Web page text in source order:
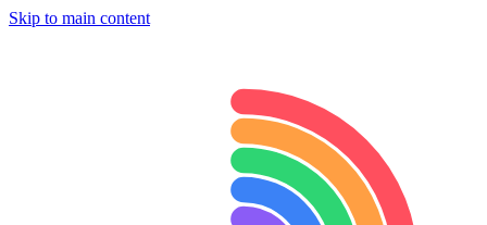
Skip to main content